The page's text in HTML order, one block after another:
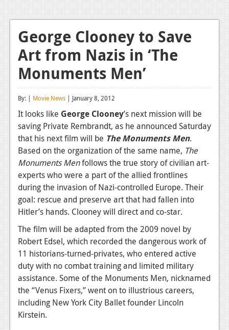
Video Games
Xbox One
News
Reviews
Features
News
Reviews
Features
Xbox 360
News
Reviews
Features
Playstation 3
News
Reviews
George Clooney to Save
Art from Nazis in ‘The
Monuments Men’
By: | Movie News | January 8, 2012
It looks like George Clooney’s next mission will be
saving Private Rembrandt, as he announced Saturday
that his next film will be The Monuments Men.
Based on the organization of the same name, The
Monuments Menfollows the true story of civilian art-
experts who were a part of the allied frontlines
during the invasion of Nazi-controlled Europe. Their
goal: rescue and preserve art that had fallen into
Hitler’s hands. Clooney will direct and co-star.
The film will be adapted from the 2009 novel by
Robert Edsel, which recorded the dangerous work of
11 historians-turned-privates, who entered active
duty with no combat training and limited military
assistance. Some of the Monuments Men, nicknamed
the “Venus Fixers,” went on to illustrious careers,
including New York City Ballet founder Lincoln
Kirstein.